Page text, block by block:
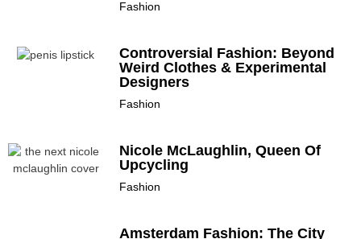
Fashion
Controversial Fashion: Beyond
Weird Clothes & Experimental
Designers
Fashion
Nicole McLaughlin, Queen Of
Upcycling
Fashion
Amsterdam Fashion: The City